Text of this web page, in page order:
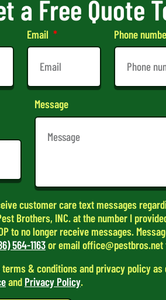
a Free Quote
Email Phone
Message
customer care text messages
Brothers, INC. at the number I
to no longer receive messages.
564-1163or email
terms & conditions and privacy policy as
and Privacy Policy.